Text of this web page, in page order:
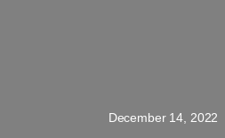
December 14, 2022